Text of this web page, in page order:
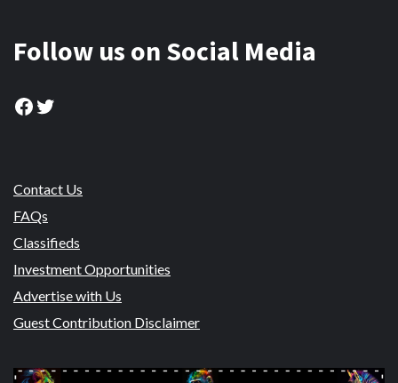
Follow us on Social Media
Facebook
Twitter
Contact Us
FAQs
Classifieds
Investment Opportunities
Advertise with Us
Guest Contribution Disclaimer